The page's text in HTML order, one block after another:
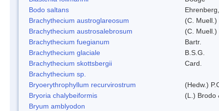
Bodo saltans
Brachythecium austroglareosum
(C. Muell.)
Brachythecium austrosalebrosum
(C. Muell.)
Brachythecium fuegianum
Bartr.
Brachythecium glaciale
B.S.G.
Brachythecium skottsbergii
Card.
Brachythecium sp.
Bryoerythrophyllum recurvirostrum
(Hedw.)
Bryoria chalybeiformis
(L.) Brodo
Bryum amblyodon